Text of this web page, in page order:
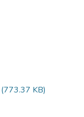
(773.37 KB)